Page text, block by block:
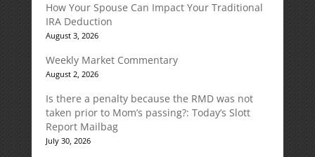
How Your Spouse Can Impact Your Traditional
IRA Deduction
August 3, 2026
Weekly Market Commentary
August 2, 2026
Is there a penalty because the RMD was not
taken prior to Mom’s passing?: Today’s Slott
Report Mailbag
July 30, 2026